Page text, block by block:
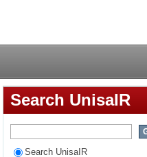
age
Search UnisaIR
Search UnisaIR